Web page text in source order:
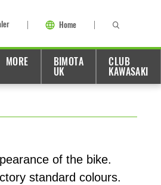
Home
MORE
BIMOTA
UK
CLUB
KAWASAKI
of the bike.
standard colours.